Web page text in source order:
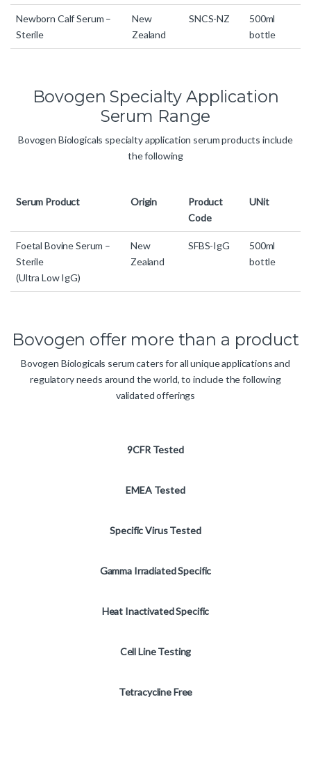
Newborn Calf Serum –
Sterile
New
Zealand
SNCS-NZ
500ml
bottle
Bovogen Specialty Application
Serum Range
Bovogen Biologicals specialty application serum products include
the following
Serum Product Origin
Product
Code
UNit
Foetal Bovine Serum –
Sterile
(Ultra Low IgG)
New
Zealand
SFBS-IgG
500ml
bottle
Bovogen offer more than a product
Bovogen Biologicals serum caters for all unique applications and
regulatory needs around the world, to include the following
validated offerings
9CFR Tested
EMEA Tested
Specific Virus Tested
Gamma Irradiated Specific
Heat Inactivated Specific
Cell Line Testing
Tetracycline Free